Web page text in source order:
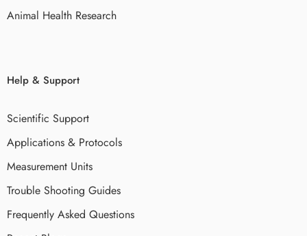
Animal Health Research
Help & Support
Scientific Support
Applications & Protocols
Measurement Units
Trouble Shooting Guides
Frequently Asked Questions